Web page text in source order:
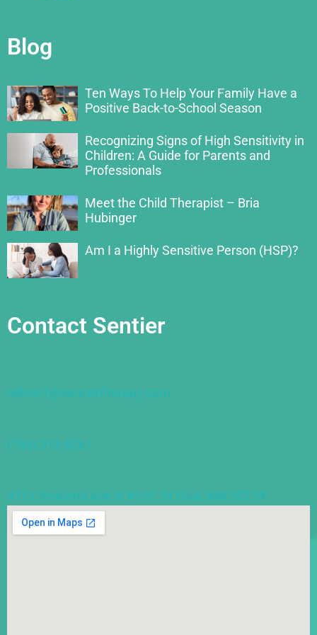
Blog
Ten Ways To Help Your Family Have a
Positive Back-to-School Season
Recognizing Signs of High Sensitivity in
Children: A Guide for Parents and
Professionals
Meet the Child Therapist – Bria
Hubinger
Am I a Highly Sensitive Person (HSP)?
Contact Sentier
admin1@sentiertherapy.com
(763) 913-8261
475 Cleveland Ave N #103, St Paul, MN 55104